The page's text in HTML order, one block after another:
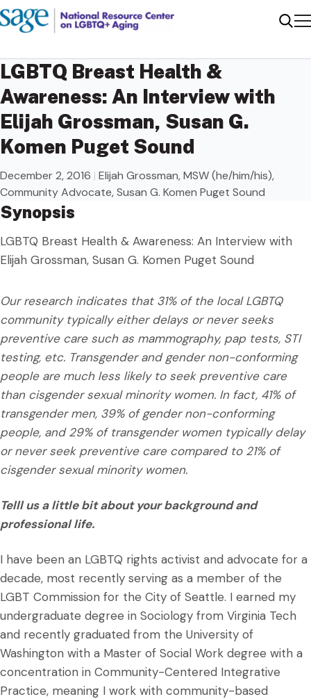
LGBTQ Breast Health &
Awareness: An Interview with
Elijah Grossman, Susan G.
Komen Puget Sound
December 2, 2016 | Elijah Grossman, MSW (he/him/his),
Community Advocate, Susan G. Komen Puget Sound
Synopsis
LGBTQ Breast Health & Awareness: An Interview with
Elijah Grossman, Susan G. Komen Puget Sound
Our research indicates that 31% of the local LGBTQ
community typically either delays or never seeks
preventive care such as mammography, pap tests, STI
testing, etc. Transgender and gender non-conforming
people are much less likely to seek preventive care
than cisgender sexual minority women. In fact, 41% of
transgender men, 39% of gender non-conforming
people, and 29% of transgender women typically delay
or never seek preventive care compared to 21% of
cisgender sexual minority women.
Telll us a little bit about your background and
professional life.
I have been an LGBTQ rights activist and advocate for a
decade, most recently serving as a member of the
LGBT Commission for the City of Seattle. I earned my
undergraduate degree in Sociology from Virginia Tech
and recently graduated from the University of
Washington with a Master of Social Work degree with a
concentration in Community-Centered Integrative
Practice, meaning I work with community-based